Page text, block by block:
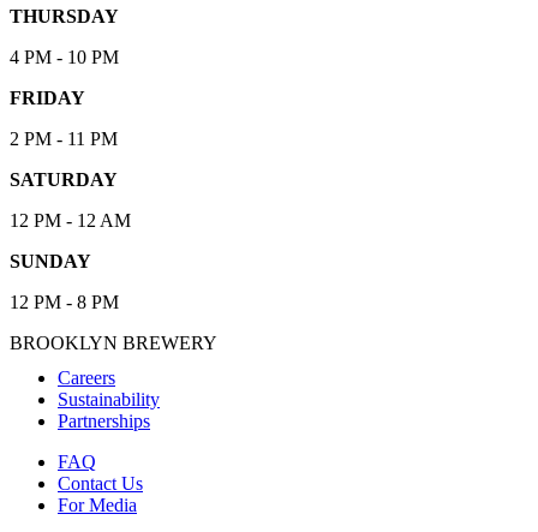
THURSDAY
4 PM - 10 PM
FRIDAY
2 PM - 11 PM
SATURDAY
12 PM - 12 AM
SUNDAY
12 PM - 8 PM
BROOKLYN BREWERY
Careers
Sustainability
Partnerships
FAQ
Contact Us
For Media